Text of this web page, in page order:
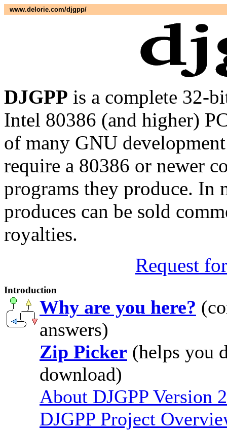
www.delorie.com/djgpp/
DJGPP is a complete 32-
Intel 80386 (and higher)
of many GNU
require a 80386 or newer
programs they produce. In
produces can be sold
royalties.
Request
Introduction
Why are you here?
answers)
Zip Picker (helps you
download)
About DJGPP Version 2
DJGPP Project